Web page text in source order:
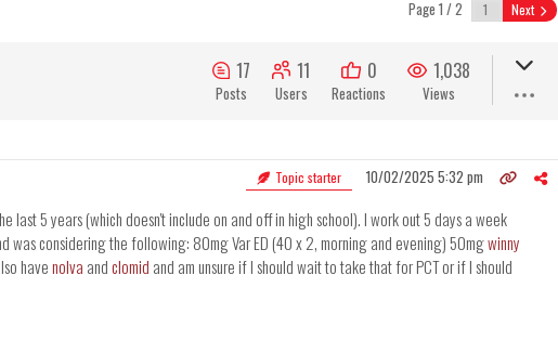
Page 1 / 2 Next
17
Posts
11
Users
0
Reactions
1,038
Views
Topic starter 10/02/2025 5:32 pm
5 years (which doesn't include on and off in high school). I work out 5 days a week
was considering the following: 80mg Var ED (40 x 2, morning and evening) 50mgwinny
havenolva andclomid and am unsure if I should wait to take that for PCT or if I should